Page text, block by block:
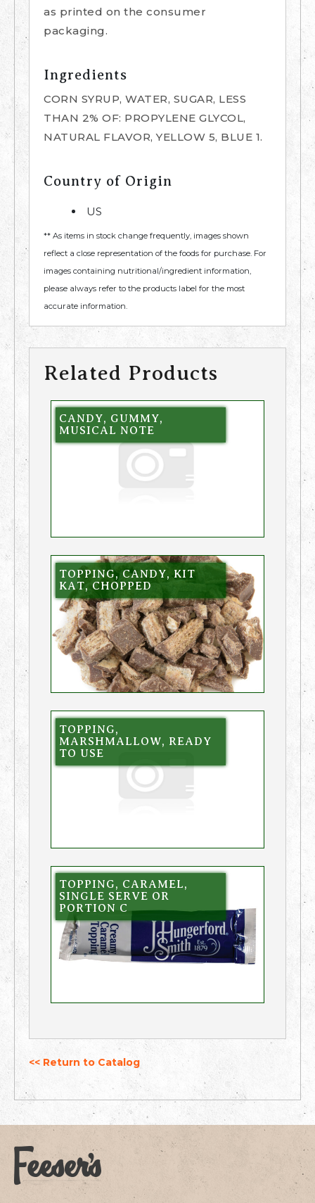
as printed on the consumer
packaging.
Ingredients
CORN SYRUP, WATER, SUGAR, LESS
THAN 2% OF: PROPYLENE GLYCOL,
NATURAL FLAVOR, YELLOW 5, BLUE 1.
Country of Origin
US
** As items in stock change frequently, images shown
reflect a close representation of the foods for purchase. For
images containing nutritional/ingredient information,
please always refer to the products label for the most
accurate information.
Related Products
CANDY, GUMMY,
MUSICAL NOTE
TOPPING, CANDY, KIT
KAT, CHOPPED
TOPPING,
MARSHMALLOW, READY
TO USE
TOPPING, CARAMEL,
SINGLE SERVE OR
PORTION C
<< Return to Catalog